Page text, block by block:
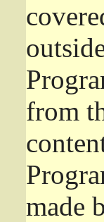
from
made